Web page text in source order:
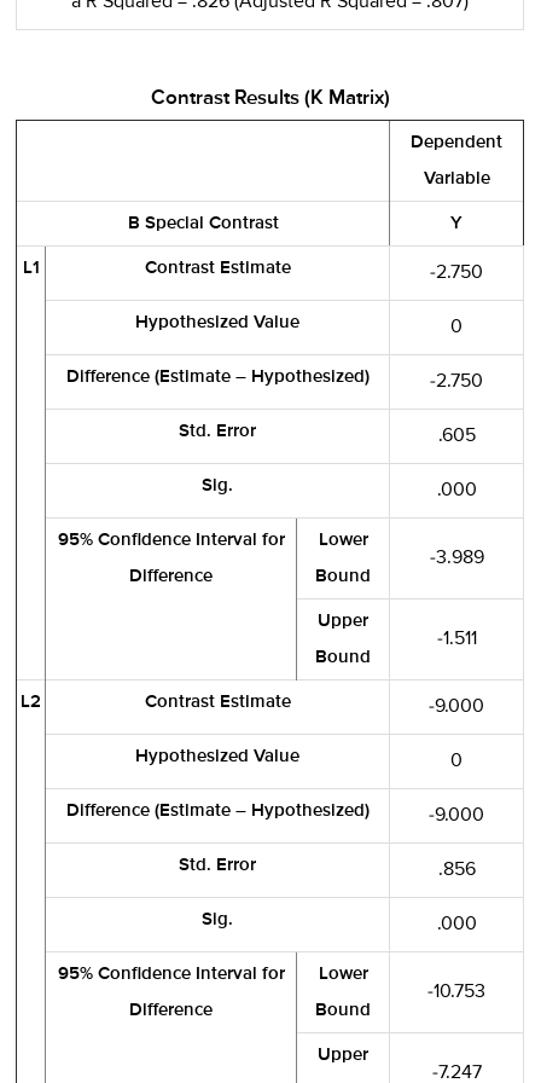
Contrast Results (K Matrix)
Dependent
Variable
B Special Contrast Y
L1 Contrast Estimate -2.750
Hypothesized Value 0
Difference (Estimate – Hypothesized) -2.750
Std. Error .605
Sig. .000
95% Confidence Interval for
Difference
Lower
Bound
-3.989
Upper
Bound
-1.511
L2 Contrast Estimate -9.000
Hypothesized Value 0
Difference (Estimate – Hypothesized) -9.000
Std. Error .856
Sig. .000
95% Confidence Interval for
Difference
Lower
Bound
-10.753
Upper
-7.247